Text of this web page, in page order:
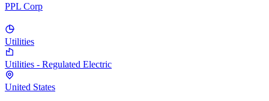
PPL Corp
Utilities
Utilities - Regulated Electric
United States